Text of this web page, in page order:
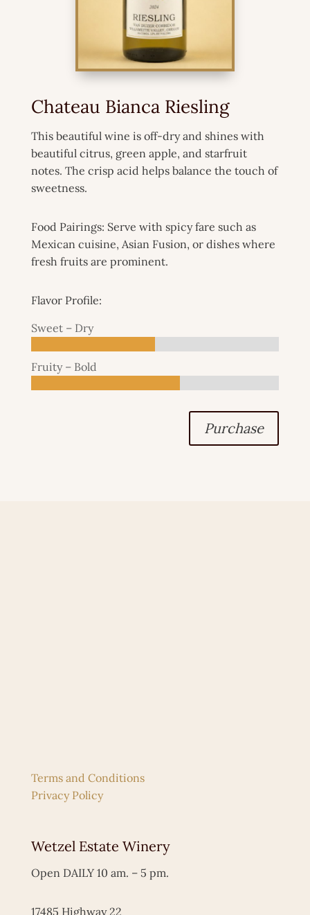
Chateau Bianca Riesling
This beautiful wine is off-dry and shines with
beautiful citrus, green apple, and starfruit
notes. The crisp acid helps balance the touch of
sweetness.
Food Pairings: Serve with spicy fare such as
Mexican cuisine, Asian Fusion, or dishes where
fresh fruits are prominent.
Flavor Profile:
Sweet – Dry
Fruity – Bold
Purchase
Terms and Conditions
Privacy Policy
Wetzel Estate Winery
Open DAILY 10 am. – 5 pm.
17485 Highway 22